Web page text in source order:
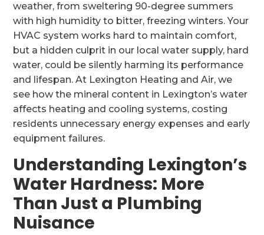
weather, from sweltering 90-degree summers
with high humidity to bitter, freezing winters. Your
HVAC system works hard to maintain comfort,
but a hidden culprit in our local water supply, hard
water, could be silently harming its performance
and lifespan. At Lexington Heating and Air, we
see how the mineral content in Lexington’s water
affects heating and cooling systems, costing
residents unnecessary energy expenses and early
equipment failures.
Understanding Lexington’s
Water Hardness: More
Than Just a Plumbing
Nuisance